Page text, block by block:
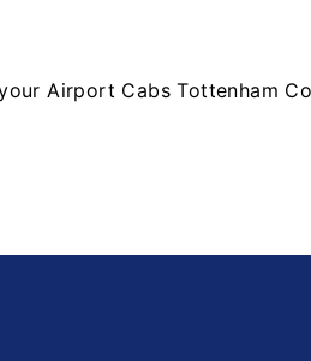
Airport Cabs Tottenham